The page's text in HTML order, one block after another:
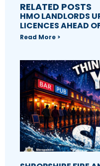
RELATED POSTS
HMO LANDLORDS
LICENCES AHEAD
Read More >